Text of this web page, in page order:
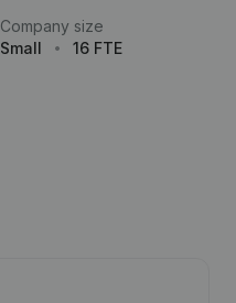
Company size
Small
16 FTE